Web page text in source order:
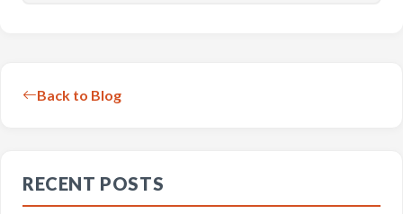
Back to Blog
RECENT POSTS